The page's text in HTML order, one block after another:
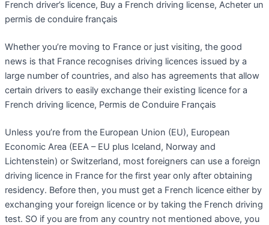
French driver’s licence, Buy a French driving license, Acheter un
permis de conduire français
Whether you’re moving to France or just visiting, the good
news is that France recognises driving licences issued by a
large number of countries, and also has agreements that allow
certain drivers to easily exchange their existing licence for a
French driving licence, Permis de Conduire Français
Unless you’re from the European Union (EU), European
Economic Area (EEA – EU plus Iceland, Norway and
Lichtenstein) or Switzerland, most foreigners can use a foreign
driving licence in France for the first year only after obtaining
residency. Before then, you must get a French licence either by
exchanging your foreign licence or by taking the French driving
test. SO if you are from any country not mentioned above, you